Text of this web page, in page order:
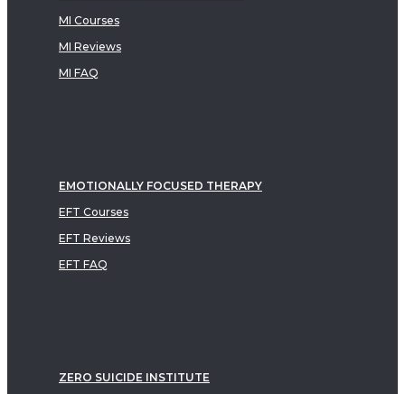
MI Courses
MI Reviews
MI FAQ
EMOTIONALLY FOCUSED THERAPY
EFT Courses
EFT Reviews
EFT FAQ
ZERO SUICIDE INSTITUTE